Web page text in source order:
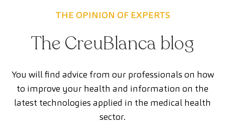
THE OPINION OF EXPERTS
The CreuBlanca blog
You will find advice from our professionals on how
to improve your health and information on the
latest technologies applied in the medical health
sector.